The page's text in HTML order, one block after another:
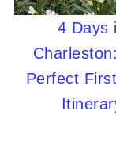
4 Days
Perfect